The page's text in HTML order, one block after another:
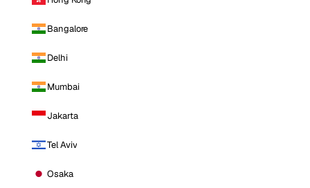
Bangalore
Delhi
Mumbai
Jakarta
Tel Aviv
Osaka